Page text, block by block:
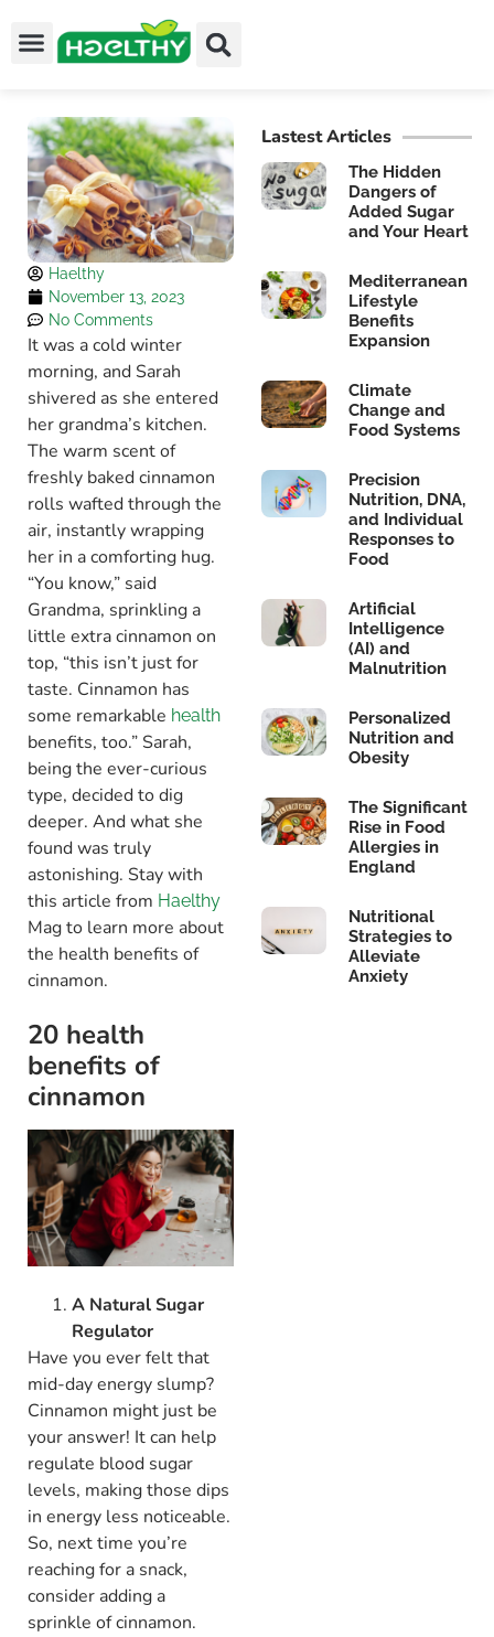
Haelthy
November 13, 2023
No Comments
It was a cold winter
morning, and Sarah
shivered as she entered
her grandma’s kitchen.
The warm scent of
freshly baked cinnamon
rolls wafted through the
air, instantly wrapping
her in a comforting hug.
“You know,” said
Grandma, sprinkling a
little extra cinnamon on
top, “this isn’t just for
taste. Cinnamon has
some remarkable health
benefits, too.” Sarah,
being the ever-curious
type, decided to dig
deeper. And what she
found was truly
astonishing. Stay with
this article from Haelthy
Mag to learn more about
the health benefits of
cinnamon.
20 health
benefits of
cinnamon
A Natural Sugar
Regulator
Have you ever felt that
mid-day energy slump?
Cinnamon might just be
your answer! It can help
regulate blood sugar
levels, making those dips
in energy less noticeable.
So, next time you’re
reaching for a snack,
consider adding a
sprinkle of cinnamon.
Lastest Articles
The Hidden
Dangers of
Added Sugar
and Your Heart
Mediterranean
Lifestyle
Benefits
Expansion
Climate
Change and
Food Systems
Precision
Nutrition, DNA,
and Individual
Responses to
Food
Artificial
Intelligence
(AI) and
Malnutrition
Personalized
Nutrition and
Obesity
The Significant
Rise in Food
Allergies in
England
Nutritional
Strategies to
Alleviate
Anxiety